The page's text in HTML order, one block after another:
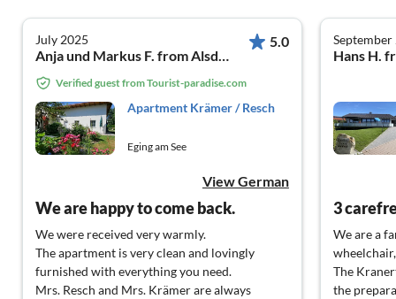
July 2025 5.0
Verified guest from Tourist-paradise.com
Apartment Krämer / Resch
Eging am See
View German
We are happy to come back.
We were received very warmly.
The apartment is very clean and lovingly
furnished with everything you need.
Mrs. Resch and Mrs. Krämer are always
September
Hans H.
We are a
The
the